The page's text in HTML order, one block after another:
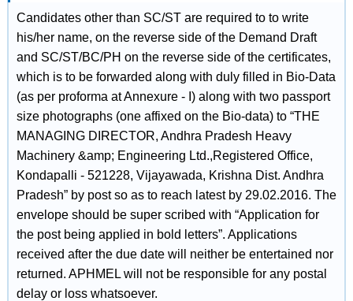
Candidates other than SC/ST are required to to write
his/her name, on the reverse side of the Demand Draft
and SC/ST/BC/PH on the reverse side of the certificates,
which is to be forwarded along with duly filled in Bio-Data
(as per proforma at Annexure - I) along with two passport
size photographs (one affixed on the Bio-data) to “THE
MANAGING DIRECTOR, Andhra Pradesh Heavy
Machinery &amp; Engineering Ltd.,Registered Office,
Kondapalli - 521228, Vijayawada, Krishna Dist. Andhra
Pradesh” by post so as to reach latest by 29.02.2016. The
envelope should be super scribed with “Application for
the post being applied in bold letters”. Applications
received after the due date will neither be entertained nor
returned. APHMEL will not be responsible for any postal
delay or loss whatsoever.